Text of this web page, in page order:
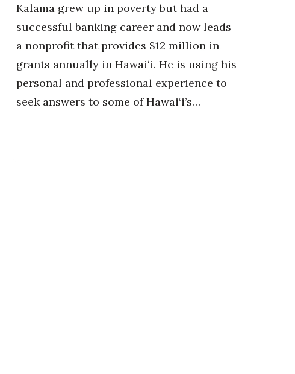
Kalama grew up in poverty but had a
successful banking career and now leads
a nonprofit that provides $12 million in
grants annually in Hawai‘i. He is using his
personal and professional experience to
seek answers to some of Hawai‘i’s…